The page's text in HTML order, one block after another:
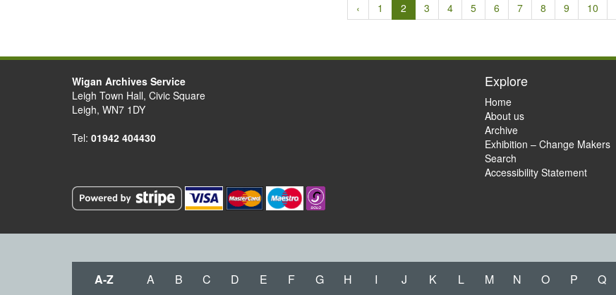
‹ 1 2 3 4 5 6 7 8 9 10
Wigan Archives Service
Leigh Town Hall, Civic Square
Leigh, WN7 1DY
Tel: 01942 404430
Explore
Home
About us
Archive
Exhibition – Change Makers
Search
Accessibility Statement
A-Z A B C D E F G H I J K L M N O P Q